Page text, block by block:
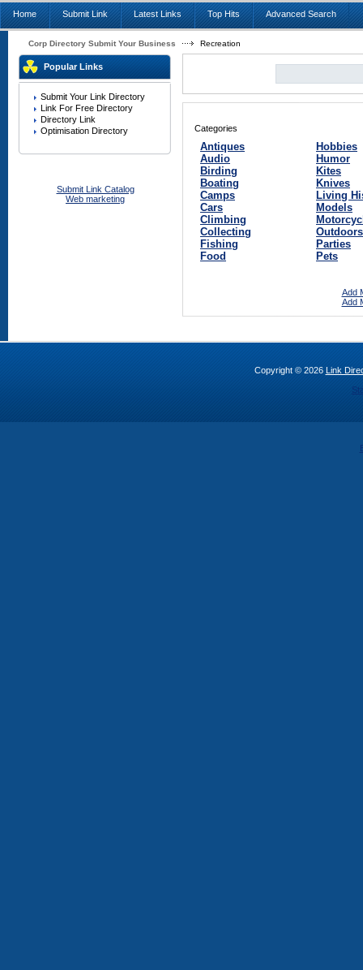
Home Submit Link Latest Links Top Hits Advanced Search
Corp Directory Submit Your Business Recreation
Popular Links
Submit Your Link Directory
Link For Free Directory
Directory Link
Optimisation Directory
Submit Link Catalog
Web marketing
Categories
Antiques
Audio
Birding
Boating
Camps
Cars
Climbing
Collecting
Fishing
Food
Hobbies
Humor
Kites
Knives
Living
Models
Outdoors
Parties
Pets
Add
Add
Copyright © 2026 Link